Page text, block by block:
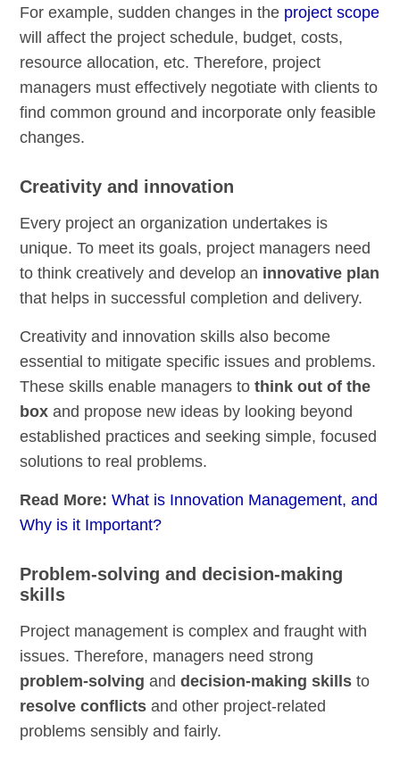
For example, sudden changes in the project scope
will affect the project schedule, budget, costs,
resource allocation, etc. Therefore, project
managers must effectively negotiate with clients to
find common ground and incorporate only feasible
changes.
Creativity and innovation
Every project an organization undertakes is
unique. To meet its goals, project managers need
to think creatively and develop an innovative plan
that helps in successful completion and delivery.
Creativity and innovation skills also become
essential to mitigate specific issues and problems.
These skills enable managers tothink out of the
box and propose new ideas by looking beyond
established practices and seeking simple, focused
solutions to real problems.
Read More:What is Innovation Management, and
Why is it Important?
Problem-solving and decision-making
skills
Project management is complex and fraught with
issues. Therefore, managers need strong
problem-solving anddecision-making skills to
resolve conflicts and other project-related
problems sensibly and fairly.